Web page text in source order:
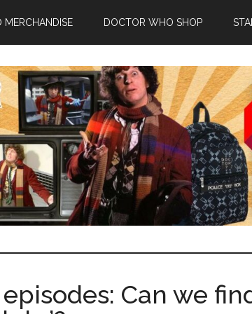
DOCTOR WHO SHOP
Can we